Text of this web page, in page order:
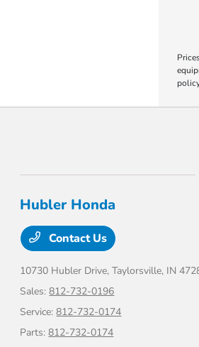
Hubler Honda
Contact Us
10730 Hubler Drive,Taylorsville, IN
Sales:812-732-0196
Service:812-732-0174
Parts:812-732-0174